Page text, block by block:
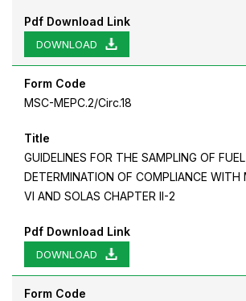
Pdf Download Link
DOWNLOAD
Form Code
MSC-MEPC.2/Circ.18
Title
GUIDELINES FOR THE SAMPLING OF
DETERMINATION OF COMPLIANCE WITH
VI AND SOLAS CHAPTER II-2
Pdf Download Link
DOWNLOAD
Form Code